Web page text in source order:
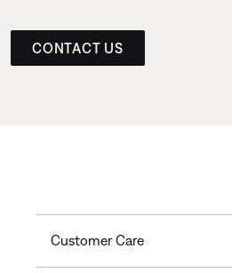
CONTACT US
Customer Care